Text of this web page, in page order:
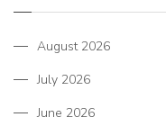
August 2026
July 2026
June 2026